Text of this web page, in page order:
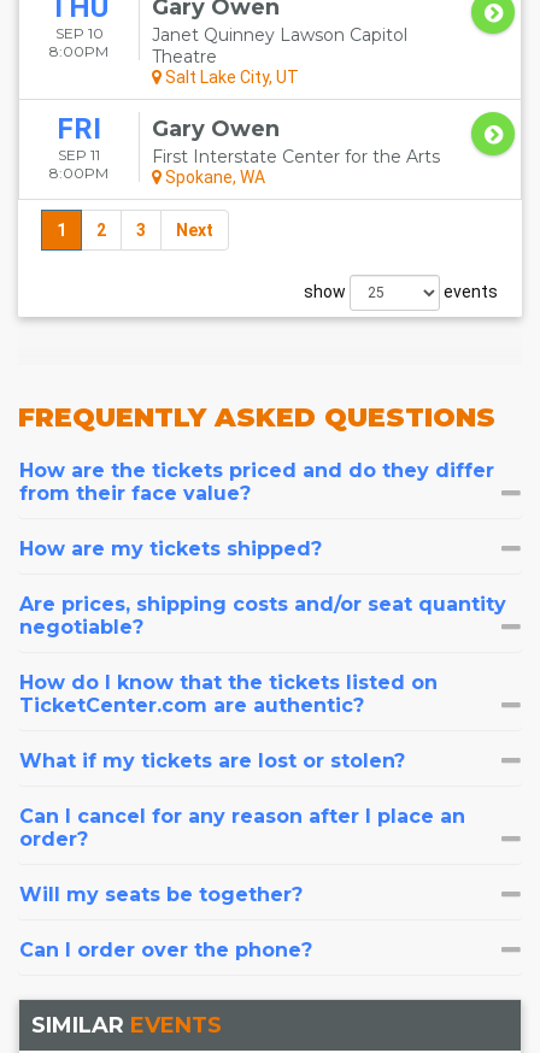
THU
SEP 10
8:00PM
Gary Owen
Janet Quinney Lawson Capitol
Theatre
Salt Lake City, UT
FRI
SEP 11
8:00PM
Gary Owen
First Interstate Center for the Arts
Spokane, WA
1 2 3 Next
show events
FREQUENTLYASKED QUESTIONS
How are the tickets priced and do they differ
from their face value?
How are my tickets shipped?
Are prices, shipping costs and/or seat quantity
negotiable?
How do I know that the tickets listed on
TicketCenter.com are authentic?
What if my tickets are lost or stolen?
Can I cancel for any reason after I place an
order?
Will my seats be together?
Can I order over the phone?
SIMILAR EVENTS